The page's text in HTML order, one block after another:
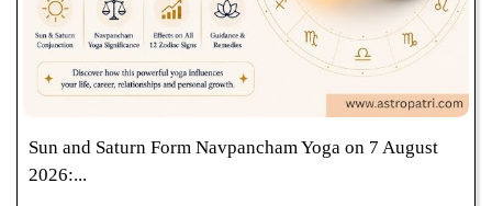
Sun and Saturn Form Navpancham Yoga on 7 August
2026:...